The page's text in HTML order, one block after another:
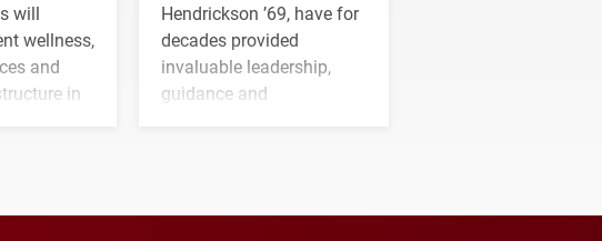
will
wellness,
and
in
Hendrickson ’69, have for
decades provided
invaluable leadership,
guidance and